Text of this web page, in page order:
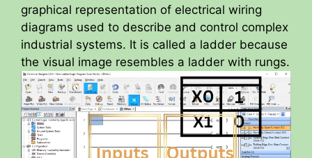
graphical representation of electrical wiring
diagrams used to describe and control complex
industrial systems. It is called a ladder because
the visual image resembles a ladder with rungs.